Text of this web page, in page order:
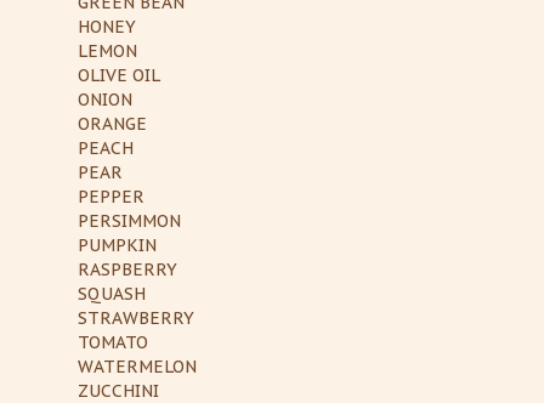
HONEY
LEMON
OLIVE OIL
ONION
ORANGE
PEACH
PEAR
PEPPER
PERSIMMON
PUMPKIN
RASPBERRY
SQUASH
STRAWBERRY
TOMATO
WATERMELON
ZUCCHINI